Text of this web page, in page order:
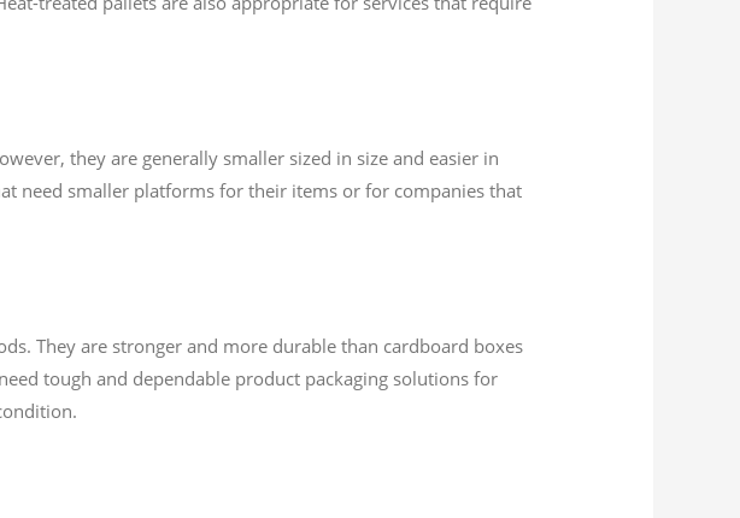
they are generally smaller sized in size and easier in
need smaller platforms for their items or for companies that
They are stronger and more durable than cardboard boxes
tough and dependable product packaging solutions for